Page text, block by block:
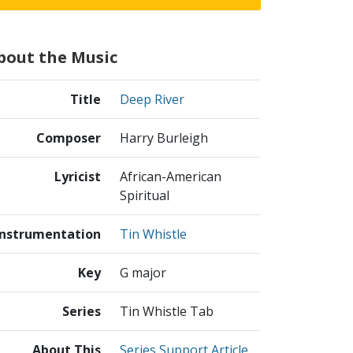
the Music
Title Deep River
Composer Harry Burleigh
Lyricist
African-American
Spiritual
Tin Whistle
Key G major
Series Tin Whistle Tab